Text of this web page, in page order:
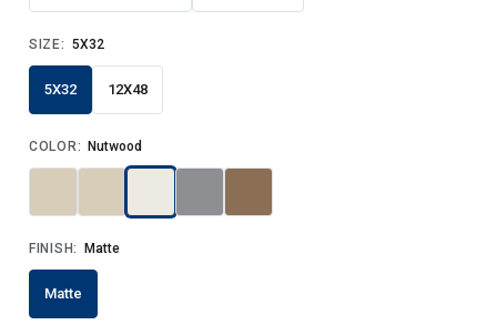
SIZE: 5X32
5X32 12X48
COLOR: Nutwood
FINISH: Matte
Matte